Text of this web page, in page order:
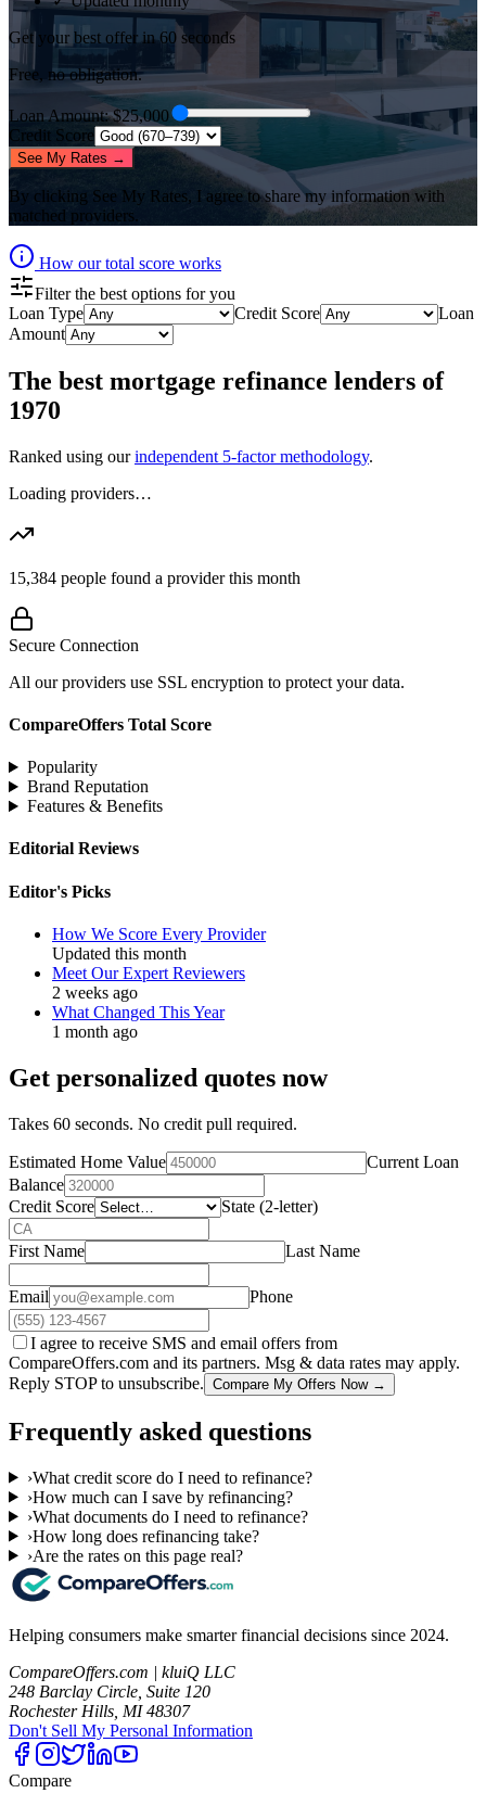
Get your best offer in 60 seconds
Free, no obligation.
Loan Amount: $25,000
Credit Score
See My Rates →
By clicking See My Rates, I agree to share my information with
matched providers.
How our total score works
Filter the best options for you
Loan Type
Credit Score
Loan
Amount
The best mortgage refinance lenders of
1970
Ranked using our independent 5-factor methodology.
Loading providers…
15,384 people found a provider this month
Secure Connection
All our providers use SSL encryption to protect your data.
CompareOffers Total Score
Popularity
Brand Reputation
Features & Benefits
Editorial Reviews
Editor's Picks
How We Score Every Provider
Updated this month
Meet Our Expert Reviewers
2 weeks ago
What Changed This Year
1 month ago
Get personalized quotes now
Takes 60 seconds. No credit pull required.
Estimated Home Value
Current Loan
Balance
Credit Score
State (2-letter)
First Name Last Name
Email Phone
I agree to receive SMS and email offers from
CompareOffers.com and its partners. Msg & data rates may apply.
Reply STOP to unsubscribe. Compare My Offers Now →
Frequently asked questions
›What credit score do I need to refinance?
›How much can I save by refinancing?
›What documents do I need to refinance?
›How long does refinancing take?
›Are the rates on this page real?
Helping consumers make smarter financial decisions since 2024.
CompareOffers.com | kluiQ LLC
248 Barclay Circle, Suite 120
Rochester Hills, MI 48307
Don't Sell My Personal Information
Compare